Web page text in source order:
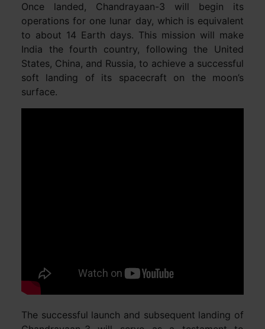
Once landed, Chandrayaan-3 will begin its
operations for one lunar day, which is equivalent
to about 14 Earth days. This mission will make
India the fourth country, following the United
States, China, and Russia, to achieve a successful
soft landing of its spacecraft on the moon’s
surface.
The successful launch and subsequent landing of